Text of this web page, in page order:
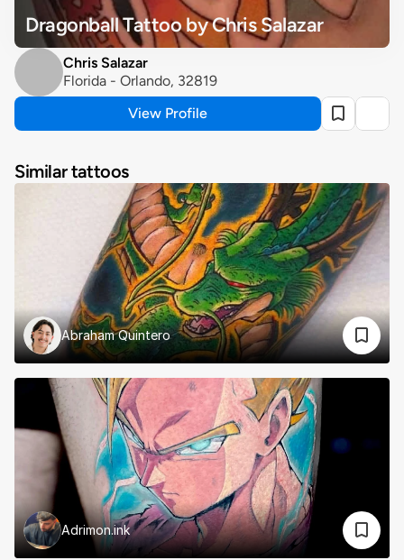
Dragonball Tattoo by Chris Salazar
Chris Salazar
Florida - Orlando, 32819
View Profile
Similar tattoos
Abraham Quintero
Adrimon.ink